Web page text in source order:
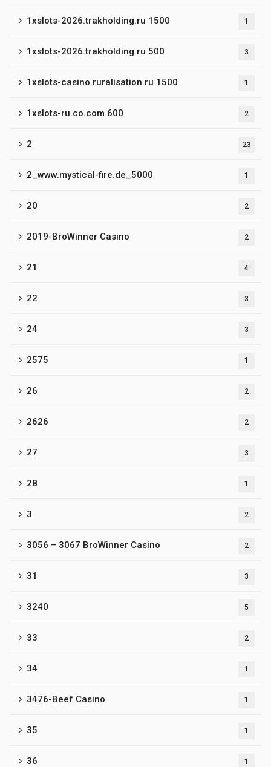
1xslots-2026.trakholding.ru 1500 1
1xslots-2026.trakholding.ru 500 3
1xslots-casino.ruralisation.ru 1500 1
1xslots-ru.co.com 600 2
2 23
2_www.mystical-fire.de_5000 1
20 2
2019-BroWinner Casino 2
21 4
22 3
24 3
2575 1
26 2
2626 2
27 3
28 1
3 2
3056 – 3067 BroWinner Casino 2
31 3
3240 5
33 2
34 1
3476-Beef Casino 1
35 1
36 1